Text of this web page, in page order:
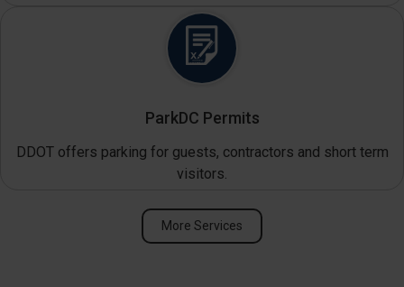
ParkDC Permits
DDOT offers parking for guests, contractors and short term
visitors.
More Services